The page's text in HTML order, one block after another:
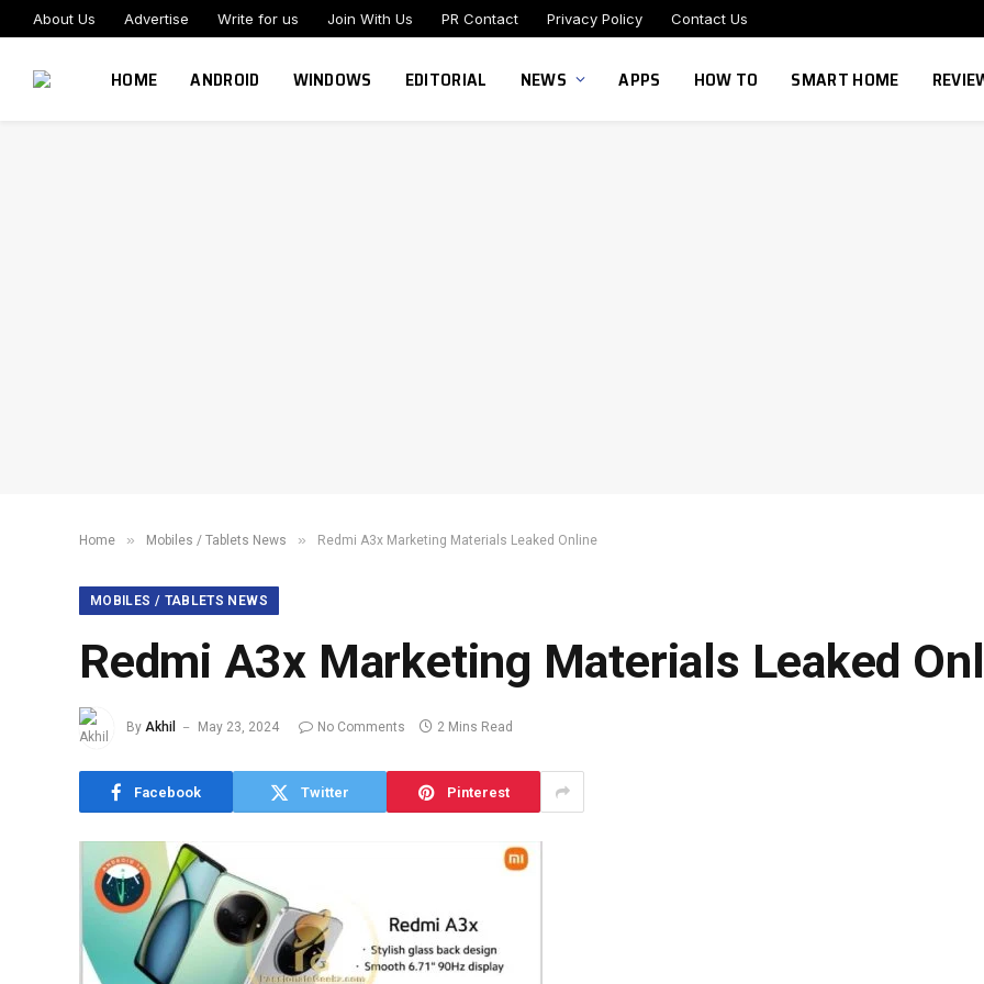
About Us Advertise Write for us Join With Us PR Contact Privacy Policy Contact Us
HOME ANDROID WINDOWS EDITORIAL NEWS APPS HOW TO SMART HOME
Home » Mobiles / Tablets News » Redmi A3x Marketing Materials Leaked Online
MOBILES / TABLETS NEWS
Redmi A3x Marketing Materials Leaked
By Akhil May 23, 2024 No Comments 2 Mins Read
Facebook Twitter Pinterest